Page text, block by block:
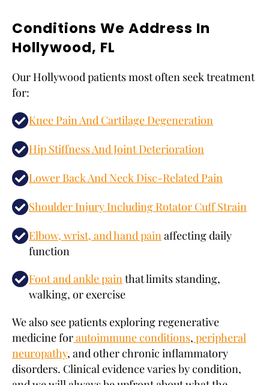
Conditions We Address In
Hollywood, FL
Our Hollywood patients most often seek treatment
for:
Knee Pain And Cartilage Degeneration
Hip Stiffness And Joint Deterioration
Lower Back And Neck Disc-Related Pain
Shoulder Injury Including Rotator Cuff Strain
Elbow, wrist, and hand painaffecting daily
function
Foot and ankle painthat limits standing,
walking, or exercise
We also see patients exploring regenerative
medicine forautoimmune conditions, peripheral
neuropathy, and other chronic inflammatory
disorders. Clinical evidence varies by condition,